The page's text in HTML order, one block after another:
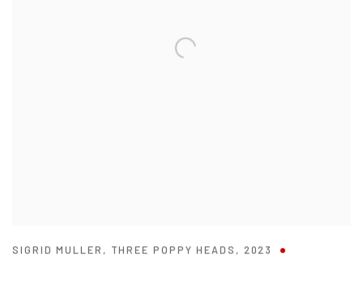
SIGRID MULLER , THREE POPPY HEADS , 2023